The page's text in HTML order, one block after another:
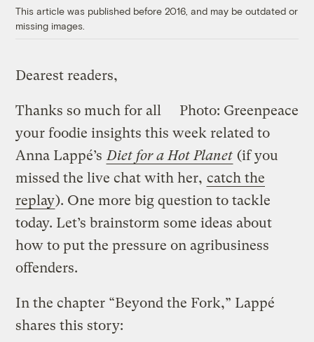
This article was published before 2016, and may be outdated or
missing images.
Dearest readers,
Photo: Greenpeace
Thanks so much for all
your foodie insights this week related to
Anna Lappé’s Diet for a Hot Planet (if you
missed the live chat with her, catch the
replay). One more big question to tackle
today. Let’s brainstorm some ideas about
how to put the pressure on agribusiness
offenders.
In the chapter “Beyond the Fork,” Lappé
shares this story: